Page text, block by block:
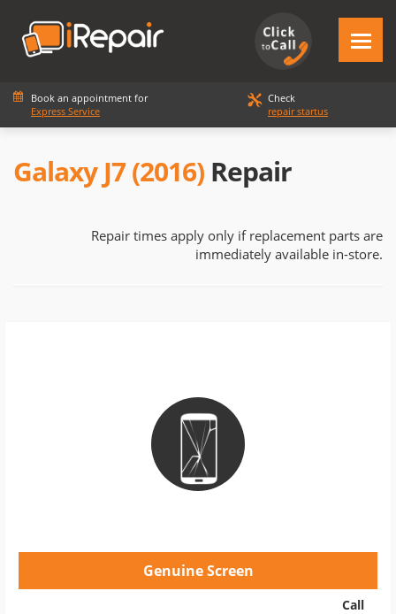
Book an appointment for
Express Service
Check
repair startus
Galaxy J7 (2016) Repair
Repair times apply only if replacement parts are
immediately available in-store.
Genuine Screen
Call